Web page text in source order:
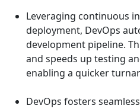
Leveraging continuous
deployment, DevOps
development pipeline.
and speeds up testing
enabling a quicker
DevOps fosters